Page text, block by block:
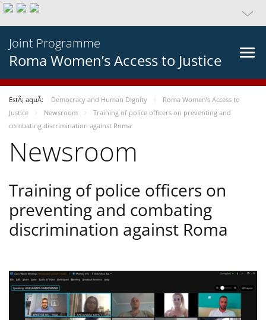
Joint Programme
Roma Women’s Access to Justice
EstÃ¡ aquÃ­: Democracy and Human Dignity
Roma Women’s Access to
Justice
Newsroom
Training of police officers on preventing and
combating discrimination against Roma
Newsroom
Training of police officers on
preventing and combating
discrimination against Roma